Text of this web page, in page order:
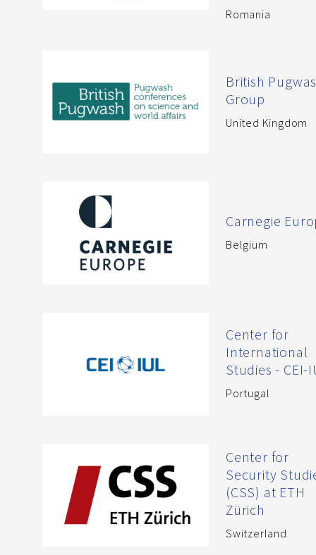
Romania
British
Group
United Kingdom
Carnegie
Belgium
Center for
International
Studies - CEI-
Portugal
Center for
Security
(CSS) at ETH
Zürich
Switzerland